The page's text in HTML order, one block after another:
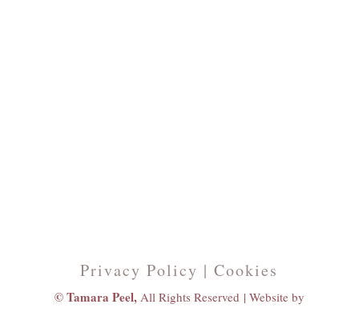
Privacy Policy | Cookies
© Tamara Peel, All Rights Reserved | Website by